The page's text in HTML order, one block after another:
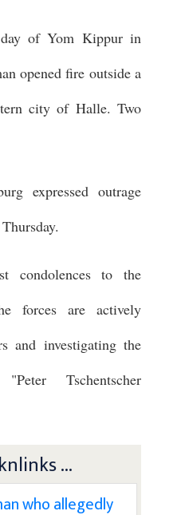
of Yom Kippur in
opened fire outside a
city of Halle. Two
expressed outrage
condolences to the
forces are actively
and investigating the
Tschentscher
...
who allegedly